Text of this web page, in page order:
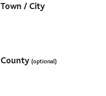
Town / City
County (optional)